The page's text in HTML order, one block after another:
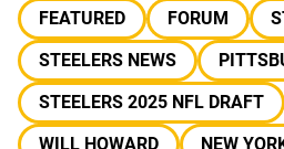
FEATURED FORUM
STEELERS NEWS
STEELERS 2025 NFL DRAFT
WILL HOWARD
NEW